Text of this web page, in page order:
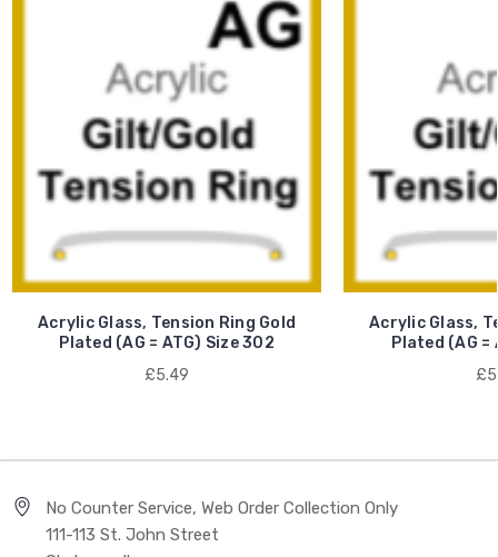
Acrylic Glass, Tension Ring Gold
Plated (AG = ATG) Size 302
£5.49
Acrylic Glass,
Plated (AG =
No Counter Service, Web Order Collection Only
111-113 St. John Street